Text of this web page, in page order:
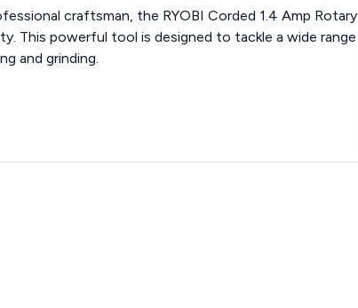
craftsman, the RYOBI Corded 1.4 Amp Rotary
This powerful tool is designed to tackle a wide range
and grinding.